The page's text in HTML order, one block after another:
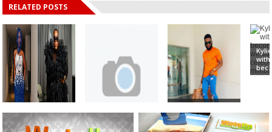
RELATED POSTS
Gyakie Fires Back
At Charlie Dior A...
Gyakie Fires Back
At Charlie Dior A...
Celebrity stylist,
Swanky Jerry
acq...
with